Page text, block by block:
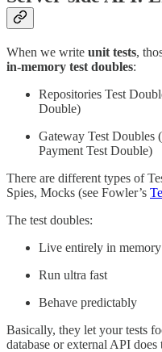
When we write unit tests,
in-memory test doubles:
Repositories Test
Double)
Gateway Test Doubles
Payment Test Double)
There are different types of
Spies, Mocks (see Fowler’s
The test doubles:
Live entirely in memory
Run ultra fast
Behave predictably
Basically, they let your tests
database or external API does